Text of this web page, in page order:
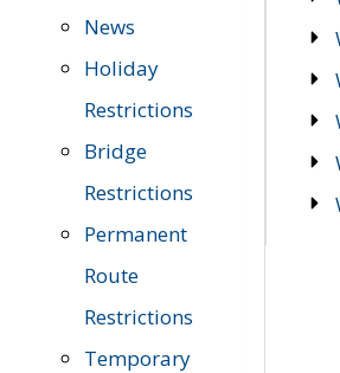
News
Holiday
Restrictions
Bridge
Restrictions
Permanent
Route
Restrictions
Temporary